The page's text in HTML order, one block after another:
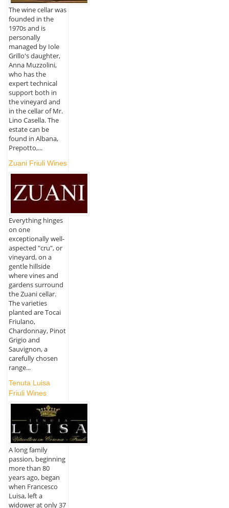
The wine cellar was
founded in the
1970s and is
personally
managed by Iole
Grillo's daughter,
Anna Muzzolini,
who has the
expert technical
support both in
the vineyard and
in the cellar of Mr.
Lino Casella. The
estate can be
found in Albana,
Prepotto,...
Zuani Friuli Wines
Everything hinges
on one
exceptionally well-
aspected "cru", or
vineyard, on a
gentle hillside
where vines and
gardens surround
the Zuani cellar.
The varieties
planted are Tocai
Friulano,
Chardonnay, Pinot
Grigio and
Sauvignon, a
carefully chosen
range...
Tenuta Luisa
Friuli Wines
A long family
passion, beginning
more than 80
years ago, began
when Francesco
Luisa, left a
widower at only 37